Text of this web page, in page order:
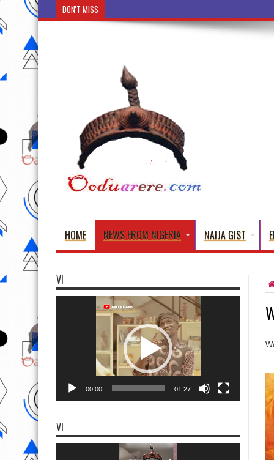
DON'T MISS
HOME NEWS FROM NIGERIA NAIJA GIST
VI
00:00 01:27
VI